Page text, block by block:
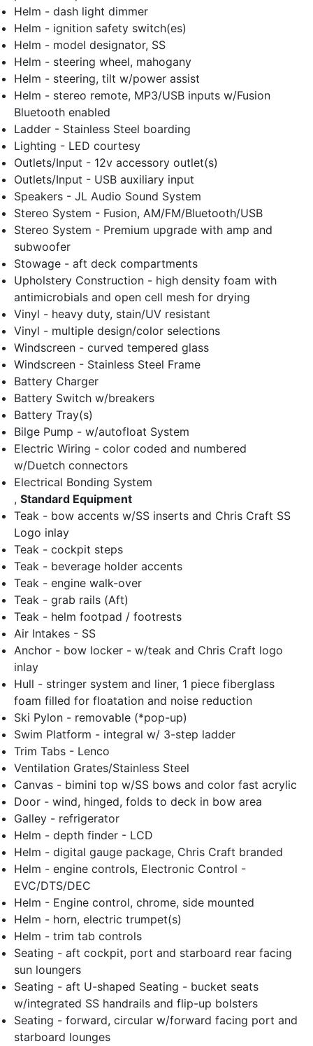
Helm - dash light dimmer
Helm - ignition safety switch(es)
Helm - model designator, SS
Helm - steering wheel, mahogany
Helm - steering, tilt w/power assist
Helm - stereo remote, MP3/USB inputs w/Fusion
Bluetooth enabled
Ladder - Stainless Steel boarding
Lighting - LED courtesy
Outlets/Input - 12v accessory outlet(s)
Outlets/Input - USB auxiliary input
Speakers - JL Audio Sound System
Stereo System - Fusion, AM/FM/Bluetooth/USB
Stereo System - Premium upgrade with amp and
subwoofer
Stowage - aft deck compartments
Upholstery Construction - high density foam with
antimicrobials and open cell mesh for drying
Vinyl - heavy duty, stain/UV resistant
Vinyl - multiple design/color selections
Windscreen - curved tempered glass
Windscreen - Stainless Steel Frame
Battery Charger
Battery Switch w/breakers
Battery Tray(s)
Bilge Pump - w/autofloat System
Electric Wiring - color coded and numbered
w/Duetch connectors
Electrical Bonding System
, Standard Equipment
Teak - bow accents w/SS inserts and Chris Craft SS
Logo inlay
Teak - cockpit steps
Teak - beverage holder accents
Teak - engine walk-over
Teak - grab rails (Aft)
Teak - helm footpad / footrests
Air Intakes - SS
Anchor - bow locker - w/teak and Chris Craft logo
inlay
Hull - stringer system and liner, 1 piece fiberglass
foam filled for floatation and noise reduction
Ski Pylon - removable (*pop-up)
Swim Platform - integral w/ 3-step ladder
Trim Tabs - Lenco
Ventilation Grates/Stainless Steel
Canvas - bimini top w/SS bows and color fast acrylic
Door - wind, hinged, folds to deck in bow area
Galley - refrigerator
Helm - depth finder - LCD
Helm - digital gauge package, Chris Craft branded
Helm - engine controls, Electronic Control -
EVC/DTS/DEC
Helm - Engine control, chrome, side mounted
Helm - horn, electric trumpet(s)
Helm - trim tab controls
Seating - aft cockpit, port and starboard rear facing
sun loungers
Seating - aft U-shaped Seating - bucket seats
w/integrated SS handrails and flip-up bolsters
Seating - forward, circular w/forward facing port and
starboard lounges